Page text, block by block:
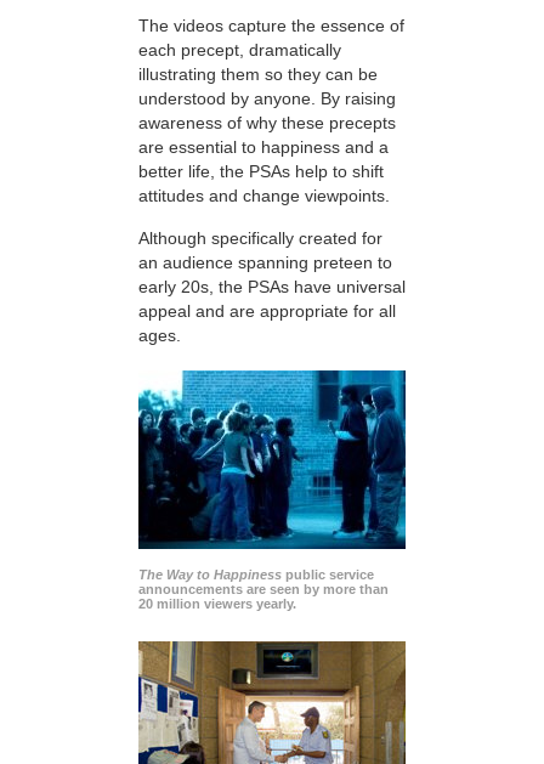
The videos capture the essence of
each precept, dramatically
illustrating them so they can be
understood by anyone. By raising
awareness of why these precepts
are essential to happiness and a
better life, the PSAs help to shift
attitudes and change viewpoints.
Although specifically created for
an audience spanning preteen to
early 20s, the PSAs have universal
appeal and are appropriate for all
ages.
The Way to Happiness public service
announcements are seen by more than
20 million viewers yearly.